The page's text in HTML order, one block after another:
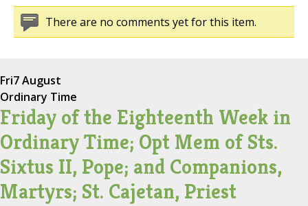
There are no comments yet for this item.
Fri7 August
Ordinary Time
Friday of the Eighteenth Week in
Ordinary Time; Opt Mem of Sts.
Sixtus II, Pope; and Companions,
Martyrs; St. Cajetan, Priest